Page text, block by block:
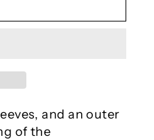
and an outer
of the